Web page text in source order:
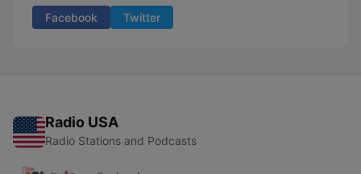
Facebook Twitter
Radio USA
Radio Stations and Podcasts